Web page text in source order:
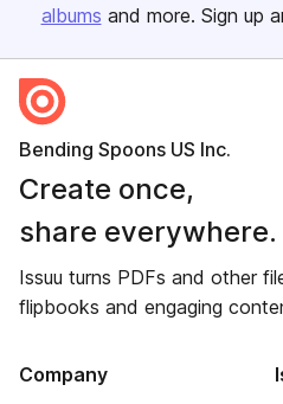
albums and more. Sign up
Bending Spoons US Inc.
Create once,
share everywhere.
Issuu turns PDFs and other
flipbooks and engaging
Company